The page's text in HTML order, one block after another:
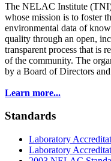
The NELAC Institute
whose mission is to foster
environmental data of
quality through an open,
transparent process that is
of the community. The
by a Board of Directors
Learn more...
Standards
Laboratory
Laboratory